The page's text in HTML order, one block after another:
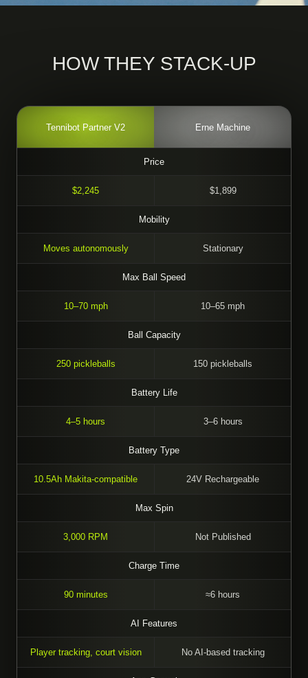
HOW THEY STACK-UP
Tennibot Partner V2 Erne Machine
Price
$2,245 $1,899
Mobility
Moves autonomously Stationary
Max Ball Speed
10–70 mph 10–65 mph
Ball Capacity
250 pickleballs 150 pickleballs
Battery Life
4–5 hours 3–6 hours
Battery Type
10.5Ah Makita-compatible 24V Rechargeable
Max Spin
3,000 RPM Not Published
Charge Time
90 minutes ≈6 hours
AI Features
Player tracking, court vision No AI-based tracking